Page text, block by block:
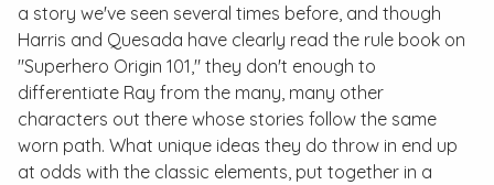
a story we've seen several times before, and though
Harris and Quesada have clearly read the rule book on
"Superhero Origin 101," they don't enough to
differentiate Ray from the many, many other
characters out there whose stories follow the same
worn path. What unique ideas they do throw in end up
at odds with the classic elements, put together in a